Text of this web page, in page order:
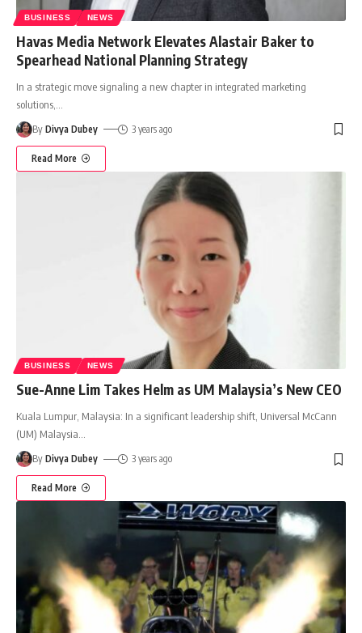
BUSINESS NEWS
Havas Media Network Elevates Alastair Baker to
Spearhead National Planning Strategy
In a strategic move signaling a new chapter in integrated marketing
solutions,
By Divya Dubey 3 years ago
Read More
BUSINESS NEWS
Sue-Anne Lim Takes Helm as UM Malaysia’s New CEO
Kuala Lumpur, Malaysia: In a significant leadership shift, Universal McCann
(UM) Malaysia…
By Divya Dubey 3 years ago
Read More